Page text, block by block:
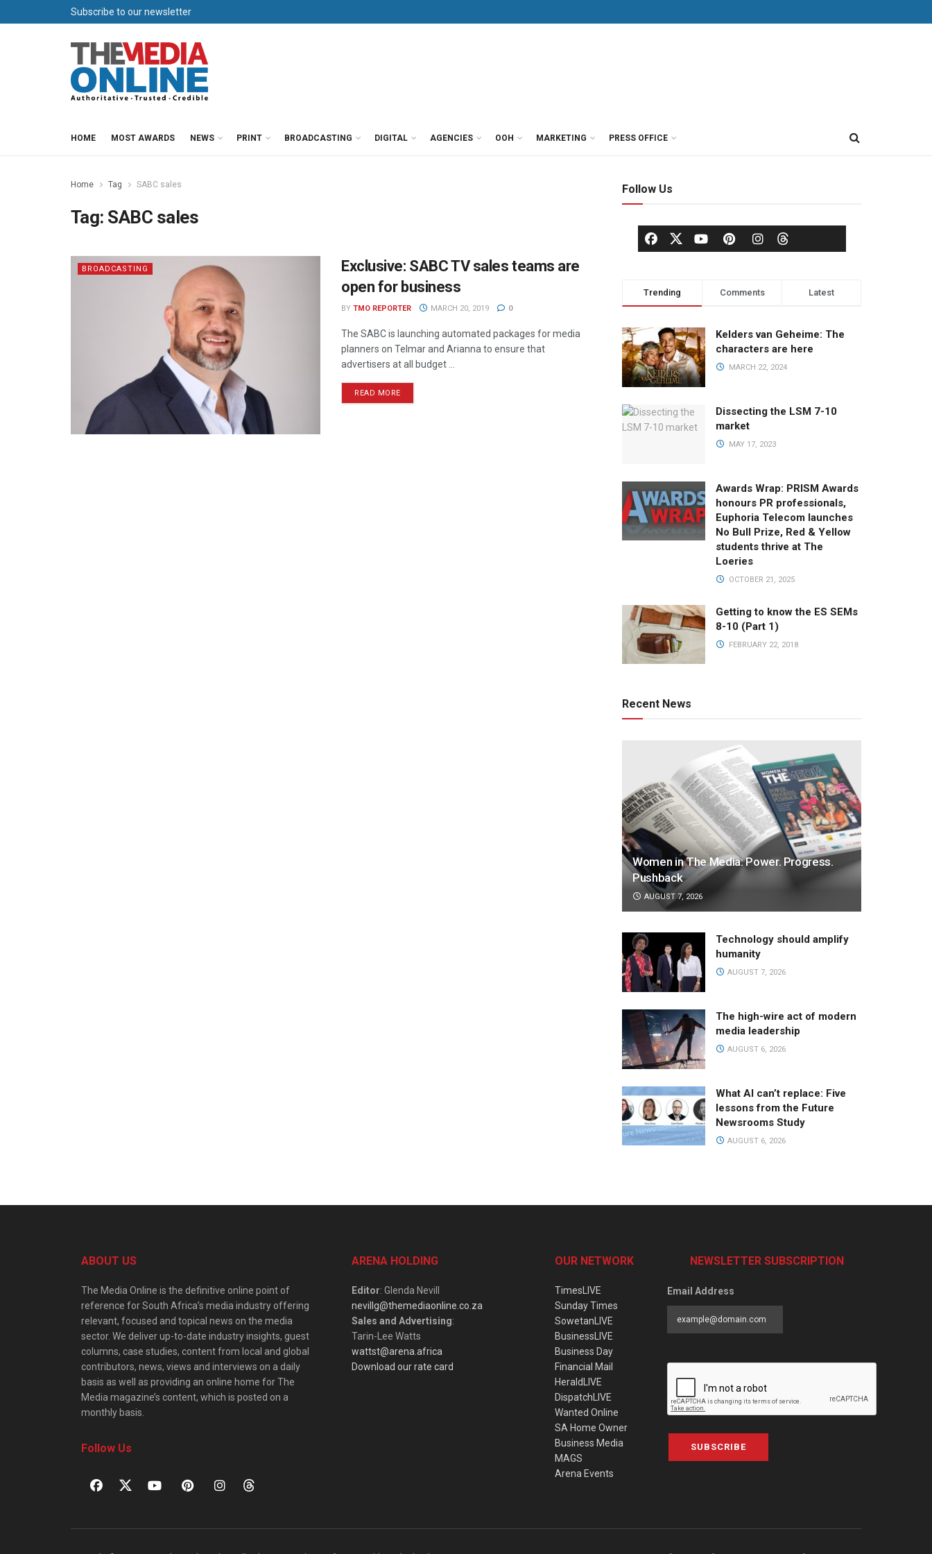
Subscribe to our newsletter
HOME MOST AWARDS NEWS PRINT BROADCASTING DIGITAL AGENCIES OOH MARKETING PRESS OFFICE
Home Tag SABC sales
Tag: SABC sales
BROADCASTING
Exclusive: SABC TV sales teams are
open for business
BY TMO REPORTER MARCH 20, 2019 0
The SABC is launching automated packages for media
planners on Telmar and Arianna to ensure that
advertisers at all budget ...
READ MORE
Follow Us
Trending Comments Latest
Kelders van Geheime: The
characters are here
MARCH 22, 2024
Dissecting the LSM 7-10
market
MAY 17, 2023
Awards Wrap: PRISM Awards
honours PR professionals,
Euphoria Telecom launches
No Bull Prize, Red & Yellow
students thrive at The
Loeries
OCTOBER 21, 2025
Getting to know the ES SEMs
8-10 (Part 1)
FEBRUARY 22, 2018
Recent News
Women in The Media: Power. Progress.
Pushback
AUGUST 7, 2026
Technology should amplify
humanity
AUGUST 7, 2026
The high-wire act of modern
media leadership
AUGUST 6, 2026
What AI can’t replace: Five
lessons from the Future
Newsrooms Study
AUGUST 6, 2026
ABOUT US
The Media Online is the definitive online point of
reference for South Africa’s media industry offering
relevant, focused and topical news on the media
sector. We deliver up-to-date industry insights, guest
columns, case studies, content from local and global
contributors, news, views and interviews on a daily
basis as well as providing an online home for The
Media magazine’s content, which is posted on a
monthly basis.
Follow Us
ARENA HOLDING
Editor: Glenda Nevill
nevillg@themediaonline.co.za
Sales and Advertising:
Tarin-Lee Watts
wattst@arena.africa
Download our rate card
OUR NETWORK
TimesLIVE
Sunday Times
SowetanLIVE
BusinessLIVE
Business Day
Financial Mail
HeraldLIVE
DispatchLIVE
Wanted Online
SA Home Owner
Business Media
MAGS
Arena Events
NEWSLETTER SUBSCRIPTION
Email Address
SUBSCRIBE